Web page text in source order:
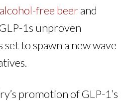
free beerand
1s unproven
to spawn a new wave
promotion of GLP-1’s